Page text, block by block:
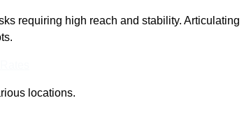
requiring high reach and stability. Articulating
locations.